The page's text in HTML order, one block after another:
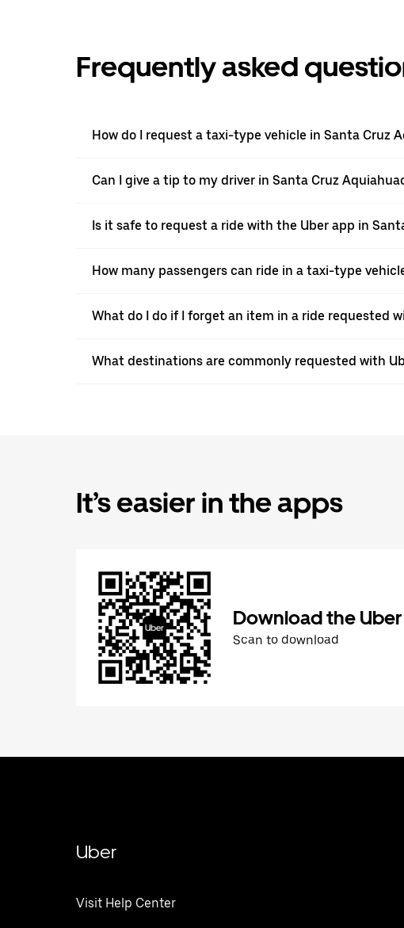
Frequently asked
How do I request a taxi-type vehicle in Santa Cruz
Can I give a tip to my driver in Santa Cruz
Is it safe to request a ride with the Uber app in
How many passengers can ride in a taxi-type
What do I do if I forget an item in a ride requested
What destinations are commonly requested with
It’s easier in the apps
Download the
Scan to download
Uber
Visit Help Center